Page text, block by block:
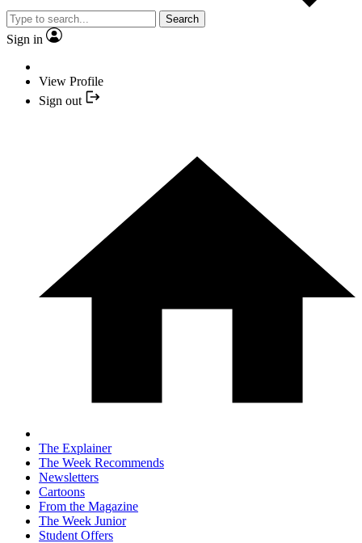
Search
Sign in
View Profile
Sign out
The Explainer
The Week Recommends
Newsletters
Cartoons
From the Magazine
The Week Junior
Student Offers